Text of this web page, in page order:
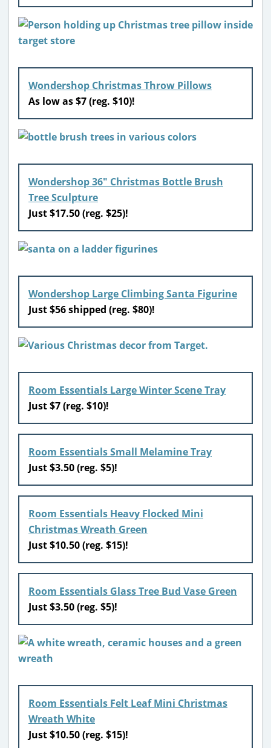
Wondershop Christmas Throw Pillows
As low as $7 (reg. $10)!
Wondershop 36″ Christmas Bottle Brush
Tree Sculpture
Just $17.50 (reg. $25)!
Wondershop Large Climbing Santa Figurine
Just $56 shipped (reg. $80)!
Room Essentials Large Winter Scene Tray
Just $7 (reg. $10)!
Room Essentials Small Melamine Tray
Just $3.50 (reg. $5)!
Room Essentials Heavy Flocked Mini
Christmas Wreath Green
Just $10.50 (reg. $15)!
Room Essentials Glass Tree Bud Vase Green
Just $3.50 (reg. $5)!
Room Essentials Felt Leaf Mini Christmas
Wreath White
Just $10.50 (reg. $15)!